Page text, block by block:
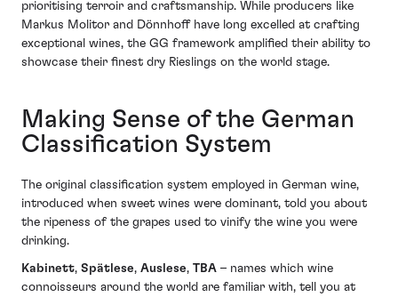
prioritising terroir and craftsmanship. While producers like
Markus Molitor and Dönnhoff have long excelled at crafting
exceptional wines, the GG framework amplified their ability to
showcase their finest dry Rieslings on the world stage.
Making Sense of the German
Classification System
The original classification system employed in German wine,
introduced when sweet wines were dominant, told you about
the ripeness of the grapes used to vinify the wine you were
drinking.
Kabinett, Spätlese, Auslese, TBA – names which wine
connoisseurs around the world are familiar with, tell you at